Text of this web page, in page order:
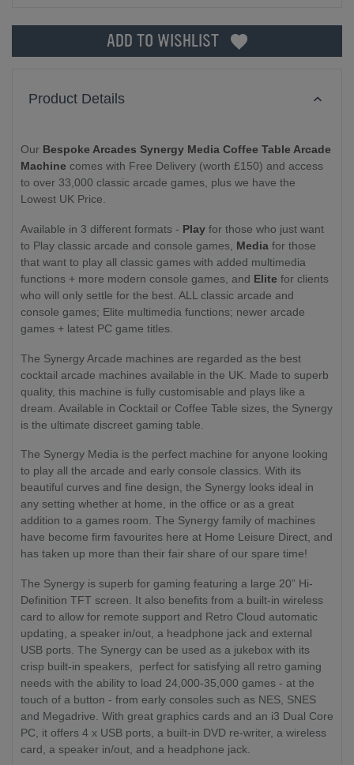
ADD TO WISHLIST
Product Details
Our Bespoke Arcades Synergy Media Coffee Table Arcade
Machine comes with Free Delivery (worth £150) and access
to over 33,000 classic arcade games, plus we have the
Lowest UK Price.
Available in 3 different formats - Play for those who just want
to Play classic arcade and console games, Media for those
that want to play all classic games with added multimedia
functions + more modern console games, and Elite for clients
who will only settle for the best. ALL classic arcade and
console games; Elite multimedia functions; newer arcade
games + latest PC game titles.
The Synergy Arcade machines are regarded as the best
cocktail arcade machines available in the UK. Made to superb
quality, this machine is fully customisable and plays like a
dream. Available in Cocktail or Coffee Table sizes, the Synergy
is the ultimate discreet gaming table.
The Synergy Media is the perfect machine for anyone looking
to play all the arcade and early console classics. With its
beautiful curves and fine design, the Synergy looks ideal in
any setting whether at home, in the office or as a great
addition to a games room. The Synergy family of machines
have become firm favourites here at Home Leisure Direct, and
has taken up more than their fair share of our spare time!
The Synergy is superb for gaming featuring a large 20” Hi-
Definition TFT screen. It also benefits from a built-in wireless
card to allow for remote support and Retro Cloud automatic
updating, a speaker in/out, a headphone jack and external
USB ports. The Synergy can be used as a jukebox with its
crisp built-in speakers, perfect for satisfying all retro gaming
needs with the ability to load 24,000-35,000 games - at the
touch of a button - from early consoles such as NES, SNES
and Megadrive. With great graphics cards and an i3 Dual Core
PC, it offers 4 x USB ports, a built-in DVD re-writer, a wireless
card, a speaker in/out, and a headphone jack.